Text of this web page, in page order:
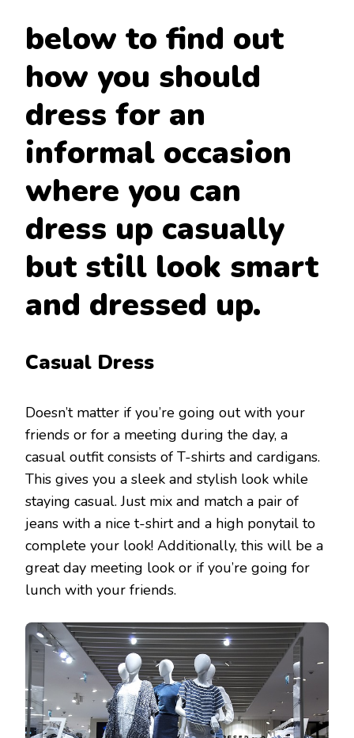
below to find out
how you should
dress for an
informal occasion
where you can
dress up casually
but still look smart
and dressed up.
Casual Dress
Doesn’t matter if you’re going out with your
friends or for a meeting during the day, a
casual outfit consists of T-shirts and cardigans.
This gives you a sleek and stylish look while
staying casual. Just mix and match a pair of
jeans with a nice t-shirt and a high ponytail to
complete your look! Additionally, this will be a
great day meeting look or if you’re going for
lunch with your friends.